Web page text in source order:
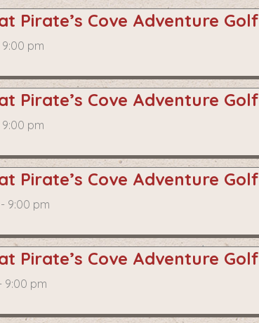
Pirate’s Cove Adventure Golf
pm
Pirate’s Cove Adventure Golf
pm
Pirate’s Cove Adventure Golf
9:00 pm
Pirate’s Cove Adventure Golf
9:00 pm